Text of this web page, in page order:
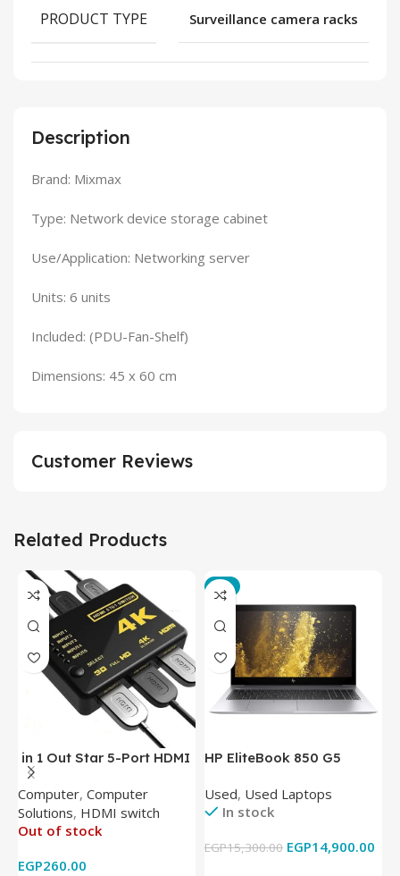
Description
Brand: Mixmax
Type: Network device storage cabinet
Use/Application: Networking server
Units: 6 units
Included: (PDU-Fan-Shelf)
Dimensions: 45 x 60 cm
PRODUCT TYPE Surveillance camera racks
Customer Reviews
Related Products
in 1 Out Star 5-Port HDMI
Switch HDMI Splitter with
IR Wireless Remote HDMI
Converter Support Full 3D
4k x 2k for
Computer, Computer
Solutions, HDMI switch
Out of stock
EGP260.00
-3%
HP EliteBook 850 G5
8350U – 8GB DDR4 – M.2
256GB – Intel UHD 620
Cam) Orginal Used
Used, Used Laptops
In stock
EGP15,300.00 EGP14,900.00